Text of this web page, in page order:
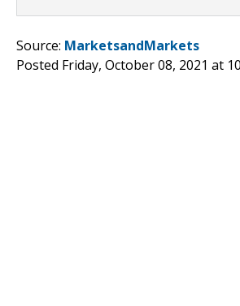
Source: MarketsandMarkets
Posted Friday, October 08, 2021 at